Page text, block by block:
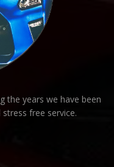
the years we have been
free service.